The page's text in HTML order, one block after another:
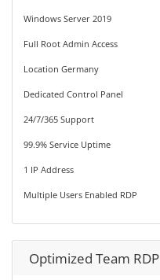
Windows Server 2019
Full Root Admin Access
Location Germany
Dedicated Control Panel
24/7/365 Support
99.9% Service Uptime
1 IP Address
Multiple Users Enabled RDP
Optimized Team RDP